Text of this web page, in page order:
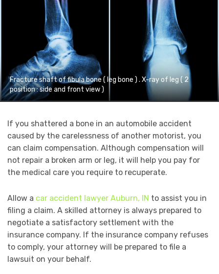
Fracture shaft of fibula bone ( leg bone ) . X-ray of leg ( 2
position : side and front view )
If you shattered a bone in an automobile accident
caused by the carelessness of another motorist, you
can claim compensation. Although compensation will
not repair a broken arm or leg, it will help you pay for
the medical care you require to recuperate.
Allow a car accident lawyer Auburn, IN to assist you in
filing a claim. A skilled attorney is always prepared to
negotiate a satisfactory settlement with the
insurance company. If the insurance company refuses
to comply, your attorney will be prepared to file a
lawsuit on your behalf.